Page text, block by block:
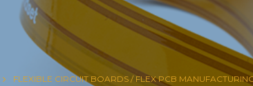
FLEXIBLE CIRCUIT BOARDS / FLEX PCB